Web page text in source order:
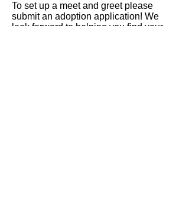
To set up a meet and greet please
submit an adoption application! We
look forward to helping you find your